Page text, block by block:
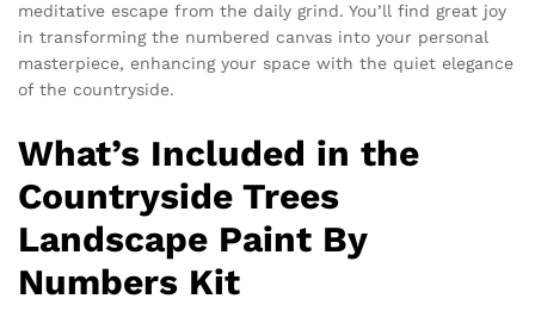
meditative escape from the daily grind. You’ll find great joy
in transforming the numbered canvas into your personal
masterpiece, enhancing your space with the quiet elegance
of the countryside.
What’s Included in the
Countryside Trees
Landscape Paint By
Numbers Kit